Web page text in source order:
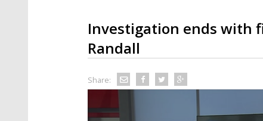
Investigation ends with
Randall
Share: